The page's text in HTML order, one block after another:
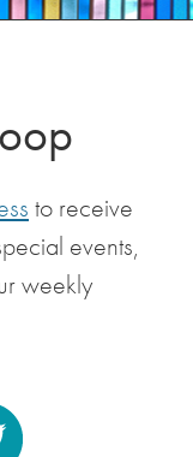
to receive
events,
weekly